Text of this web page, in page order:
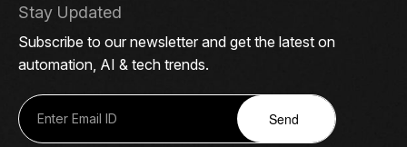
Stay Updated
Subscribe to our newsletter and get the latest on
automation, AI & tech trends.
Send